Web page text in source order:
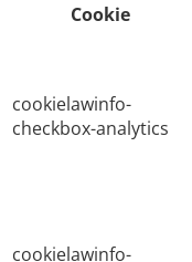
Cookie
cookielawinfo-
checkbox-analytics
cookielawinfo-